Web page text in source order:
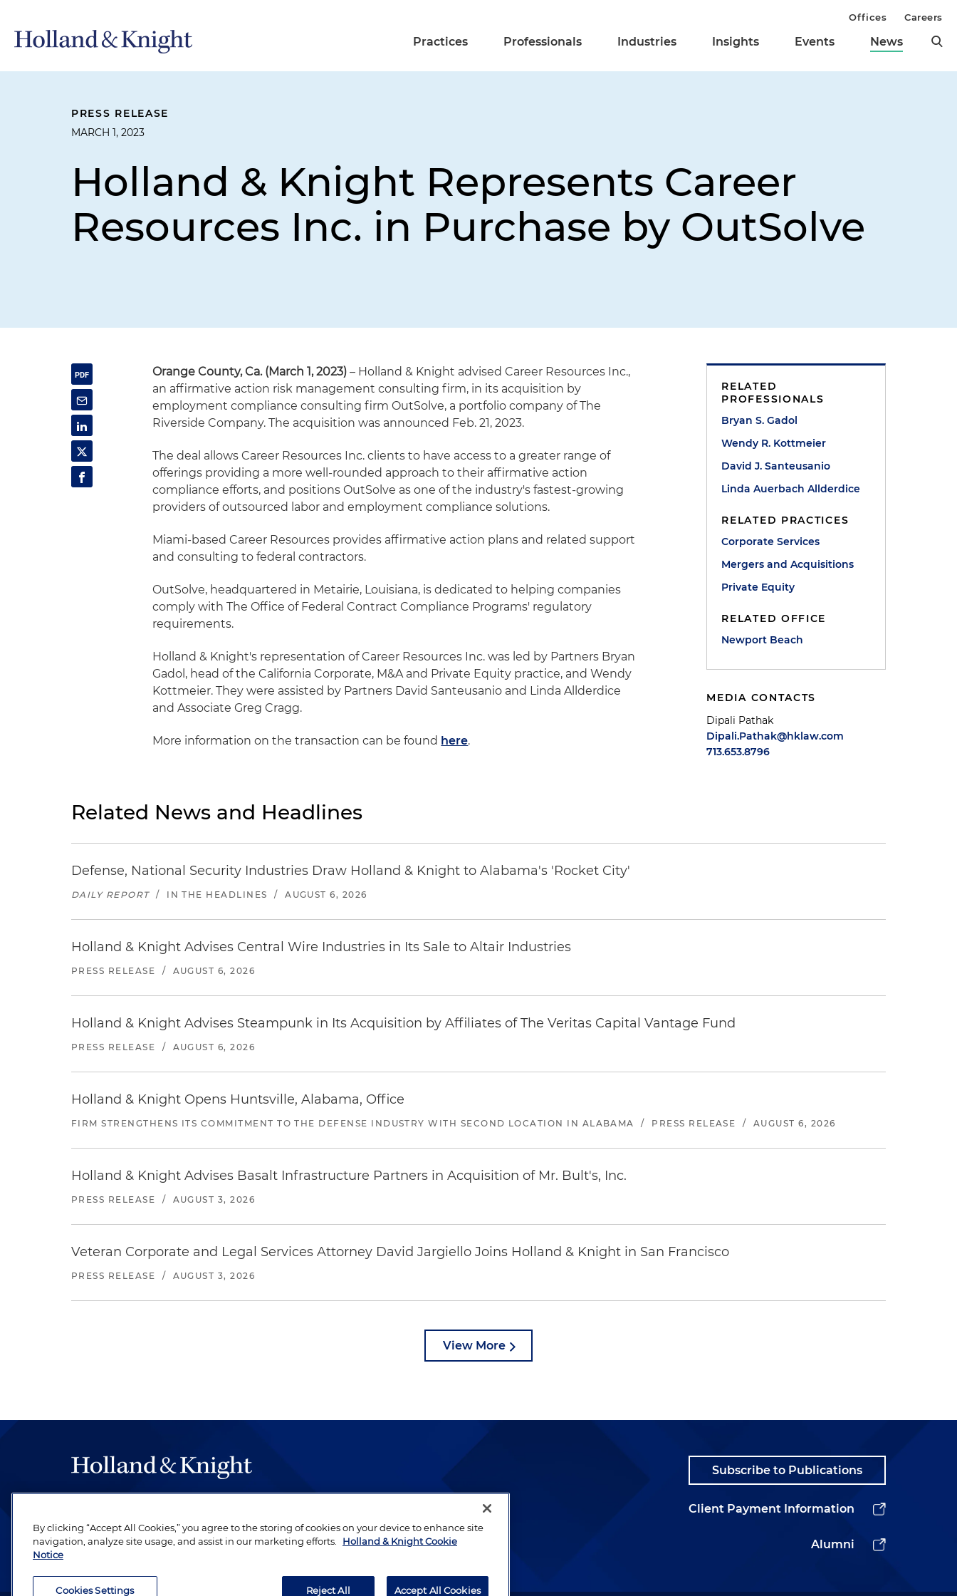
Practices Professionals Industries Insights Events News
Offices Careers
PRESS RELEASE
MARCH 1, 2023
Holland & Knight Represents Career
Resources Inc. in Purchase by OutSolve
Orange County, Ca. (March 1, 2023) – Holland & Knight advised Career Resources Inc.,
an affirmative action risk management consulting firm, in its acquisition by
employment compliance consulting firm OutSolve, a portfolio company of The
Riverside Company. The acquisition was announced Feb. 21, 2023.
The deal allows Career Resources Inc. clients to have access to a greater range of
offerings providing a more well-rounded approach to their affirmative action
compliance efforts, and positions OutSolve as one of the industry's fastest-growing
providers of outsourced labor and employment compliance solutions.
Miami-based Career Resources provides affirmative action plans and related support
and consulting to federal contractors.
OutSolve, headquartered in Metairie, Louisiana, is dedicated to helping companies
comply with The Office of Federal Contract Compliance Programs' regulatory
requirements.
Holland & Knight's representation of Career Resources Inc. was led by Partners Bryan
Gadol, head of the California Corporate, M&A and Private Equity practice, and Wendy
Kottmeier. They were assisted by Partners David Santeusanio and Linda Allderdice
and Associate Greg Cragg.
More information on the transaction can be found here.
RELATED
PROFESSIONALS
Bryan S. Gadol
Wendy R. Kottmeier
David J. Santeusanio
Linda Auerbach Allderdice
RELATED PRACTICES
Corporate Services
Mergers and Acquisitions
Private Equity
RELATED OFFICE
Newport Beach
MEDIA CONTACTS
Dipali Pathak
Dipali.Pathak@hklaw.com
713.653.8796
Related News and Headlines
Defense, National Security Industries Draw Holland & Knight to Alabama's 'Rocket City'
DAILY REPORT / IN THE HEADLINES / AUGUST 6, 2026
Holland & Knight Advises Central Wire Industries in Its Sale to Altair Industries
PRESS RELEASE / AUGUST 6, 2026
Holland & Knight Advises Steampunk in Its Acquisition by Affiliates of The Veritas Capital Vantage Fund
PRESS RELEASE / AUGUST 6, 2026
Holland & Knight Opens Huntsville, Alabama, Office
FIRM STRENGTHENS ITS COMMITMENT TO THE DEFENSE INDUSTRY WITH SECOND LOCATION IN ALABAMA / PRESS RELEASE / AUGUST 6, 2026
Holland & Knight Advises Basalt Infrastructure Partners in Acquisition of Mr. Bult's, Inc.
PRESS RELEASE / AUGUST 3, 2026
Veteran Corporate and Legal Services Attorney David Jargiello Joins Holland & Knight in San Francisco
PRESS RELEASE / AUGUST 3, 2026
View More
be legal work of the highest quality, performed by well-prepared lawyers who
revere their profession and are devoted to their clients.
Subscribe to Publications
Client Payment Information
Alumni
By clicking “Accept All Cookies,” you agree to the storing of cookies on your device to enhance site
navigation, analyze site usage, and assist in our marketing efforts.
Holland & Knight Cookie
Notice
Cookies Settings Reject All Accept All Cookies